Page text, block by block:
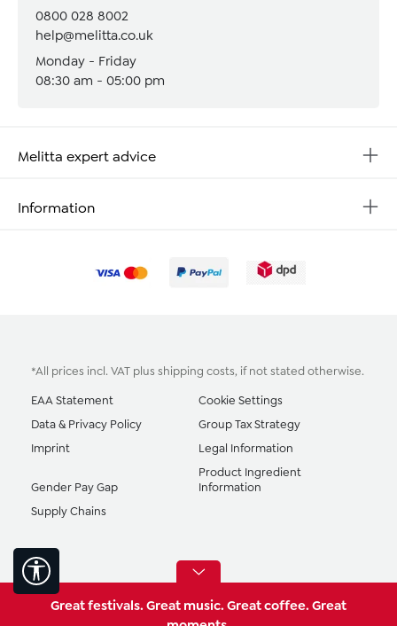
0800 028 8002
help@melitta.co.uk
Monday - Friday
08:30 am - 05:00 pm
Melitta expert advice
Information
*All prices incl. VAT plus shipping costs, if not stated otherwise.
EAA Statement
Cookie Settings
Data & Privacy Policy
Group Tax Strategy
Imprint
Legal Information
Gender Pay Gap
Product Ingredient
Information
Supply Chains
Show toolbar
Great festivals. Great music. Great coffee. Great